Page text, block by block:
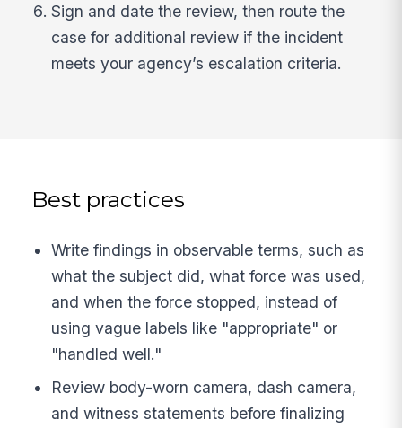
Sign and date the review, then route the
case for additional review if the incident
meets your agency’s escalation criteria.
Best practices
Write findings in observable terms, such as
what the subject did, what force was used,
and when the force stopped, instead of
using vague labels like "appropriate" or
"handled well."
Review body-worn camera, dash camera,
and witness statements before finalizing